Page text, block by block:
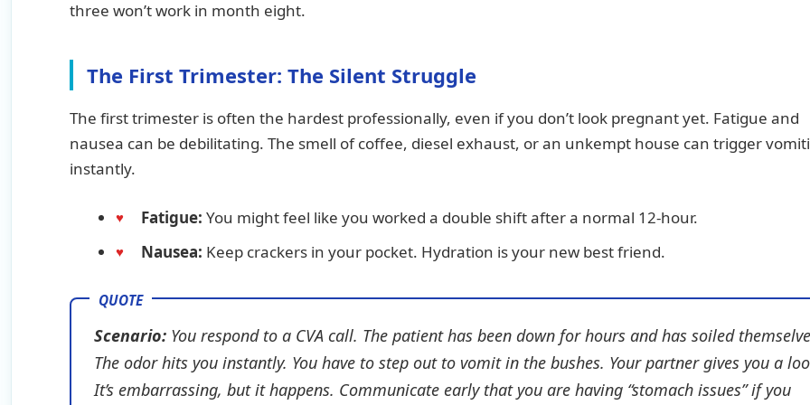
three won’t work in month eight.
The First Trimester: The Silent Struggle
The first trimester is often the hardest professionally, even if you don’t look pregnant yet. Fatigue and
nausea can be debilitating. The smell of coffee, diesel exhaust, or an unkempt house can trigger
instantly.
Fatigue: You might feel like you worked a double shift after a normal 12-hour.
Nausea: Keep crackers in your pocket. Hydration is your new best friend.
Scenario: You respond to a CVA call. The patient has been down for hours and has soiled
The odor hits you instantly. You have to step out to vomit in the bushes. Your partner gives you a
It’s embarrassing, but it happens. Communicate early that you are having “stomach issues” if you